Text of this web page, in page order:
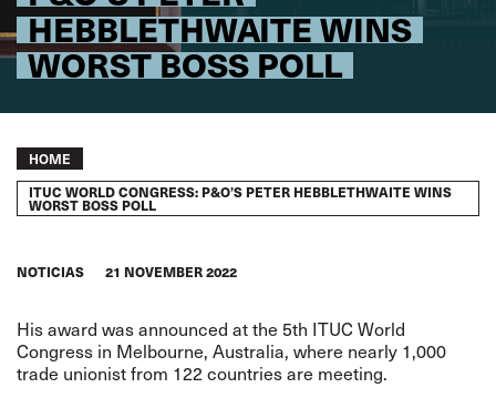
HEBBLETHWAITE WINS
WORST BOSS POLL
Breadcrumb
HOME
ITUC WORLD CONGRESS: P&O’S PETER HEBBLETHWAITE WINS
WORST BOSS POLL
NOTICIAS 21 NOVEMBER 2022
His award was announced at the 5th ITUC World
Congress in Melbourne, Australia, where nearly 1,000
trade unionist from 122 countries are meeting.